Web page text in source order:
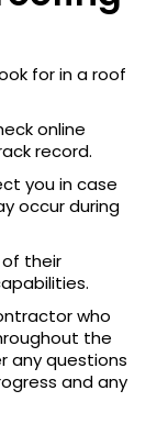
for in a roof
online
record.
you in case
occur during
their
who
the
any questions
and any